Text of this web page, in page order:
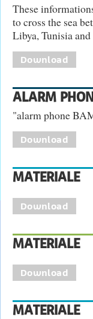
These
to cross the sea
Libya, Tunisia
Download
ALARM
"alarm phone
Download
MATERIALE
Download
MATERIALE
Download
MATERIALE